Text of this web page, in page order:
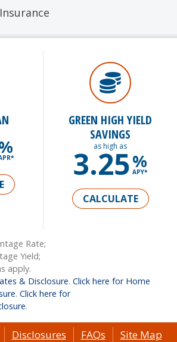
GREEN HIGH YIELD
SAVINGS
as high as
3.25%
APY*
CALCULATE
Rate;
Yield;
apply.
& Disclosure. Click here for Home
. Click here for
.
Disclosures FAQs Site Map